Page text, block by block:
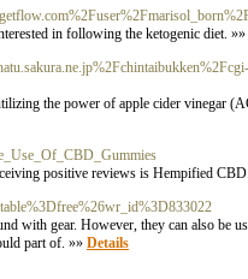
in following the ketogenic diet. »»
the power of apple cider vinegar
positive reviews is Hempified
with gear. However, they can also be
part of. »» Details